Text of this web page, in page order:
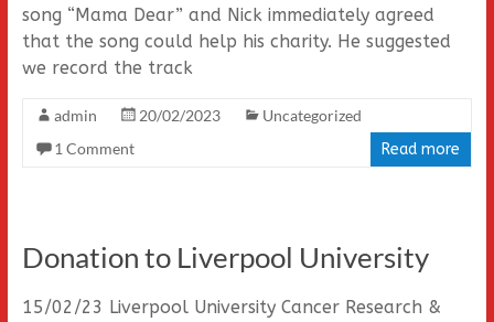
song “Mama Dear” and Nick immediately agreed
that the song could help his charity. He suggested
we record the track
admin 20/02/2023
Uncategorized
1 Comment
Read more
Donation to Liverpool University
15/02/23 Liverpool University Cancer Research &